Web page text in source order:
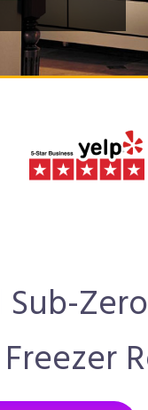
Freezer